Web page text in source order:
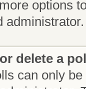
options
administrator.
delete a
can only